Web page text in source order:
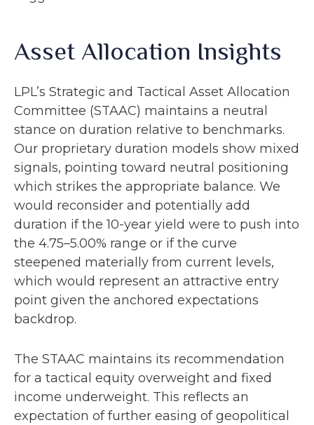
Asset Allocation Insights
LPL’s Strategic and Tactical Asset Allocation
Committee (STAAC) maintains a neutral
stance on duration relative to benchmarks.
Our proprietary duration models show mixed
signals, pointing toward neutral positioning
which strikes the appropriate balance. We
would reconsider and potentially add
duration if the 10-year yield were to push into
the 4.75–5.00% range or if the curve
steepened materially from current levels,
which would represent an attractive entry
point given the anchored expectations
backdrop.
The STAAC maintains its recommendation
for a tactical equity overweight and fixed
income underweight. This reflects an
expectation of further easing of geopolitical